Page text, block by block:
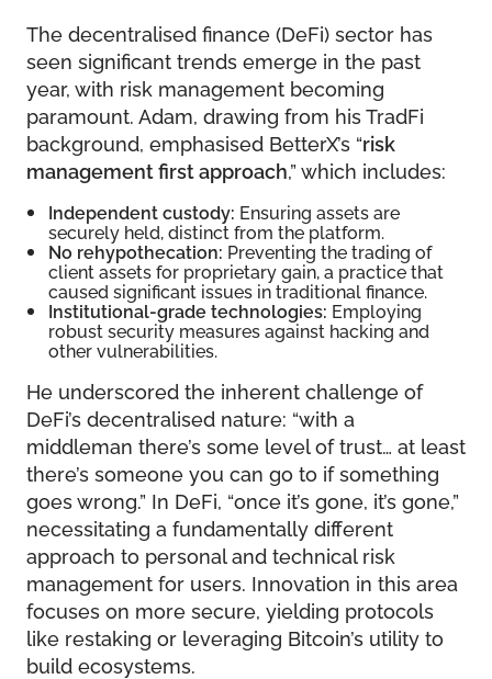
The decentralised finance (DeFi) sector has
seen significant trends emerge in the past
year, with risk management becoming
paramount. Adam, drawing from his TradFi
background, emphasised BetterX’s “risk
management first approach,” which includes:
Independent custody: Ensuring assets are
securely held, distinct from the platform.
No rehypothecation: Preventing the trading of
client assets for proprietary gain, a practice that
caused significant issues in traditional finance.
Institutional-grade technologies: Employing
robust security measures against hacking and
other vulnerabilities.
He underscored the inherent challenge of
DeFi’s decentralised nature: “with a
middleman there’s some level of trust… at least
there’s someone you can go to if something
goes wrong.” In DeFi, “once it’s gone, it’s gone,”
necessitating a fundamentally different
approach to personal and technical risk
management for users. Innovation in this area
focuses on more secure, yielding protocols
like restaking or leveraging Bitcoin’s utility to
build ecosystems.